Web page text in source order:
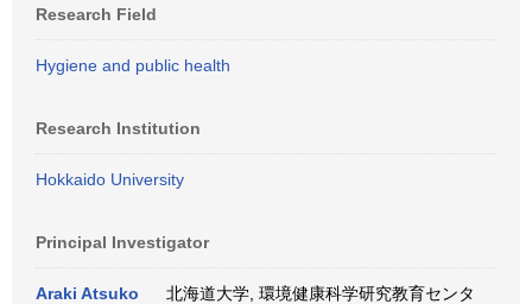
Research Field
Hygiene and public health
Research Institution
Hokkaido University
Principal Investigator
Araki Atsuko
北海道大学, 環境健康科学研究教育センタ